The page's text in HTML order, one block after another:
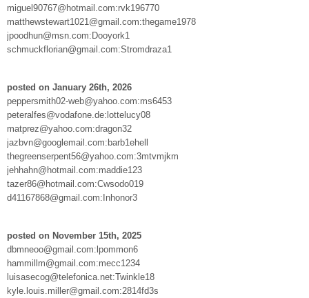
miguel90767@hotmail.com:rvk196770
matthewstewart1021@gmail.com:thegame1978
jpoodhun@msn.com:Dooyork1
schmuckflorian@gmail.com:Stromdraza1
posted on January 26th, 2026
peppersmith02-web@yahoo.com:ms6453
peteralfes@vodafone.de:lottelucy08
matprez@yahoo.com:dragon32
jazbvn@googlemail.com:barb1ehell
thegreenserpent56@yahoo.com:3mtvmjkm
jehhahn@hotmail.com:maddie123
tazer86@hotmail.com:Cwsodo019
d41167868@gmail.com:Inhonor3
posted on November 15th, 2025
dbmneoo@gmail.com:lpommon6
hammillm@gmail.com:mecc1234
luisasecog@telefonica.net:Twinkle18
kyle.louis.miller@gmail.com:2814fd3s